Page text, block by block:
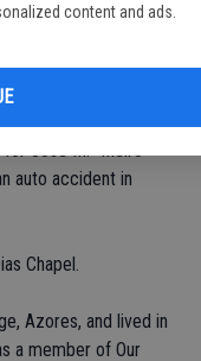
content and ads.
for Jose M. "Melro"
auto accident in
Chapel.
Azores, and lived in
a member of Our